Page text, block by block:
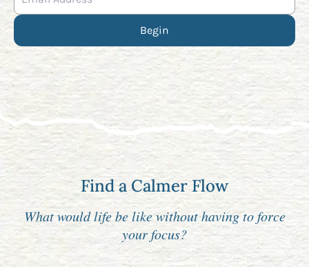
Begin
Find a Calmer Flow
What would life be like without having to force
your focus?